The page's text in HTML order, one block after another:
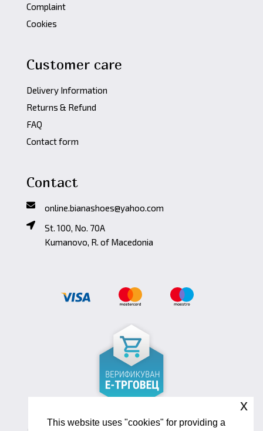
Complaint
Cookies
Customer care
Delivery Information
Returns & Refund
FAQ
Contact form
Contact
online.bianashoes@yahoo.com
St. 100, No. 70A
Kumanovo, R. of Macedonia
This website uses "cookies" for providing a
x